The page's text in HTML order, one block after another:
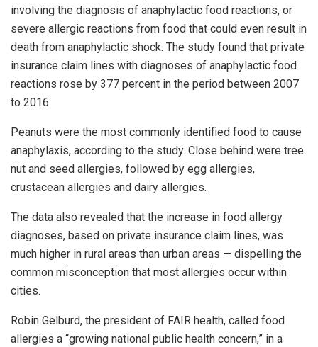
involving the diagnosis of anaphylactic food reactions, or
severe allergic reactions from food that could even result in
death from anaphylactic shock. The study found that private
insurance claim lines with diagnoses of anaphylactic food
reactions rose by 377 percent in the period between 2007
to 2016.
Peanuts were the most commonly identified food to cause
anaphylaxis, according to the study. Close behind were tree
nut and seed allergies, followed by egg allergies,
crustacean allergies and dairy allergies.
The data also revealed that the increase in food allergy
diagnoses, based on private insurance claim lines, was
much higher in rural areas than urban areas — dispelling the
common misconception that most allergies occur within
cities.
Robin Gelburd, the president of FAIR health, called food
allergies a “growing national public health concern,” in a